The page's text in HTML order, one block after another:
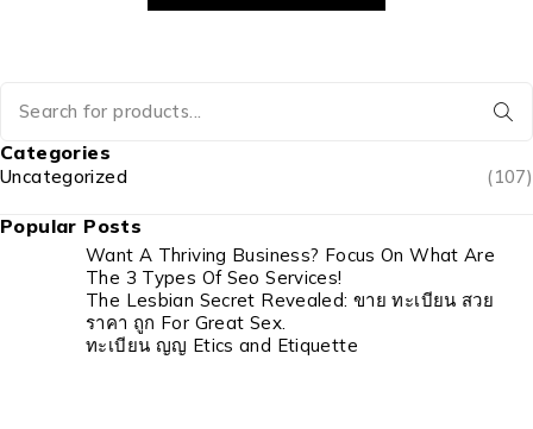
Categories
Uncategorized (107)
Popular Posts
Want A Thriving Business? Focus On What Are
The 3 Types Of Seo Services!
The Lesbian Secret Revealed: ขาย ทะเบียน สวย
ราคา ถูก For Great Sex.
ทะเบียน ญญ Etics and Etiquette